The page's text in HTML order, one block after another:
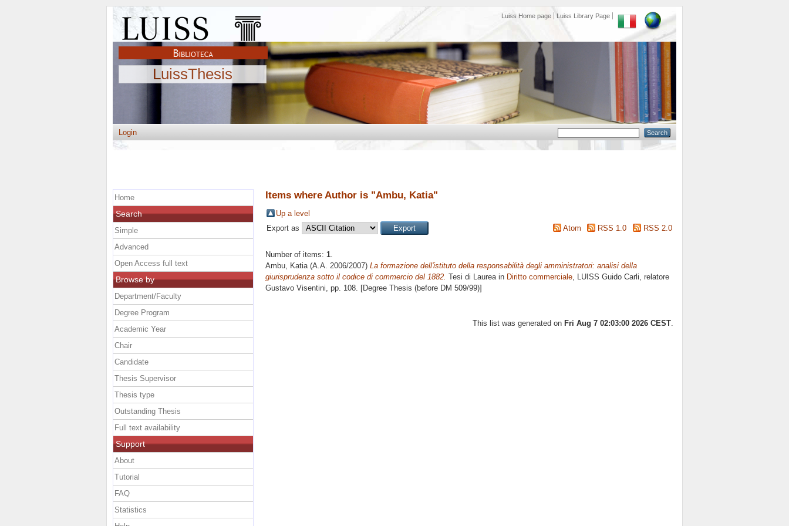
Luiss Home page Luiss Library Page
LuissThesis
Login
Items where Author is "Ambu, Katia"
Up a level
Export as
Atom RSS 1.0 RSS 2.0
Number of items: 1.
Ambu, Katia(A.A. 2006/2007) La formazione dell'istituto della responsabilità degli amministratori: analisi della
giurisprudenza sotto il codice di commercio del 1882. Tesi di Laurea in Diritto commerciale, LUISS Guido Carli, relatore
Gustavo Visentini, pp. 108. [Degree Thesis (before DM 509/99)]
This list was generated on Fri Aug 7 02:03:00 2026 CEST
Home
Search
Simple
Advanced
Open Access full text
Browse by
Department/Faculty
Degree Program
Academic Year
Chair
Candidate
Thesis Supervisor
Thesis type
Outstanding Thesis
Full text availability
Support
About
Tutorial
FAQ
Statistics